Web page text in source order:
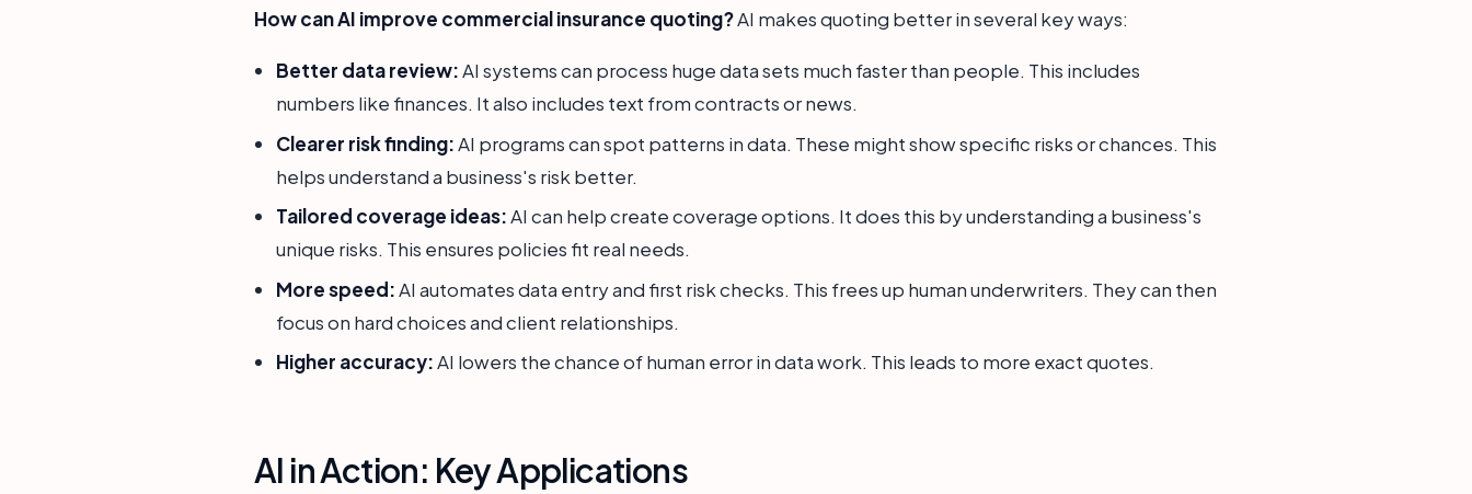
How can AI improve commercial insurance quoting?AI makes quoting better in several key ways:
Better data review:AI systems can process huge data sets much faster than people. This includes
numbers like finances. It also includes text from contracts or news.
Clearer risk finding:AI programs can spot patterns in data. These might show specific risks or chances. This
helps understand a business's risk better.
Tailored coverage ideas:AI can help create coverage options. It does this by understanding a business's
unique risks. This ensures policies fit real needs.
More speed:AI automates data entry and first risk checks. This frees up human underwriters. They can then
focus on hard choices and client relationships.
Higher accuracy:AI lowers the chance of human error in data work. This leads to more exact quotes.
AI in Action: Key Applications